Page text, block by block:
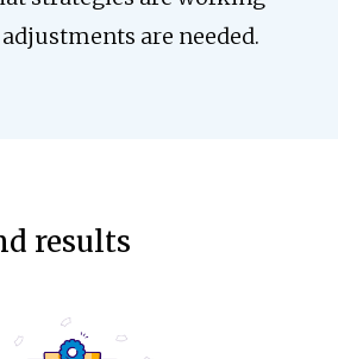
are needed.
results